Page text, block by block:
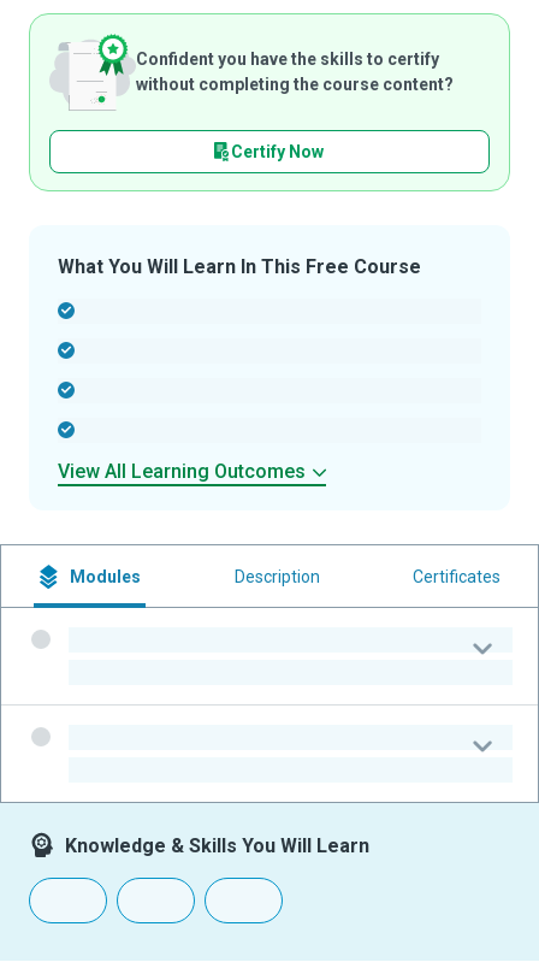
Confident you have the skills to certify
without completing the course content?
Certify Now
What You Will Learn In This Free Course
View All Learning Outcomes
Modules Description Certificates
Knowledge & Skills You Will Learn